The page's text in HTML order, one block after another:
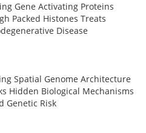
Gene Activating Proteins
Packed Histones Treats
Disease
Spatial Genome Architecture
Hidden Biological Mechanisms
Genetic Risk